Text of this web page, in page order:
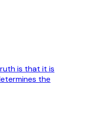
is that it is
the